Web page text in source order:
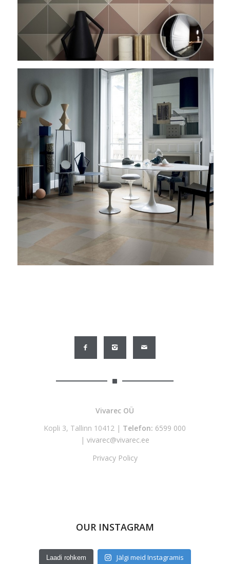
Vivarec OÜ
Kopli 3, Tallinn 10412 | Telefon: 6599 000
| vivarec@vivarec.ee
Privacy Policy
OUR INSTAGRAM
Laadi rohkem Jälgi meid Instagramis